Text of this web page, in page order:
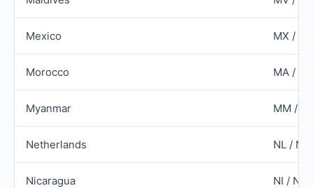
Mexico MX /
Morocco MA /
Myanmar MM /
Netherlands NL /
Nicaragua NI / NIC